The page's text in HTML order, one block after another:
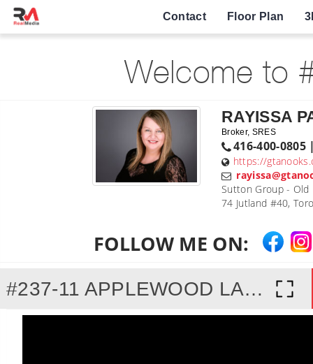
Contact Floor Plan
Welcome to
RAYISSA
Broker, SRES
416-400-0805
https://
Sutton Group - Old
74 Jutland #40,
FOLLOW ME ON:
#237-11 APPLEWOOD LANE, ETOBICOKE